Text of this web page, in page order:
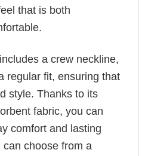
that is both
a crew neckline,
regular fit, ensuring that
style. Thanks to its
fabric, you can
comfort and lasting
choose from a